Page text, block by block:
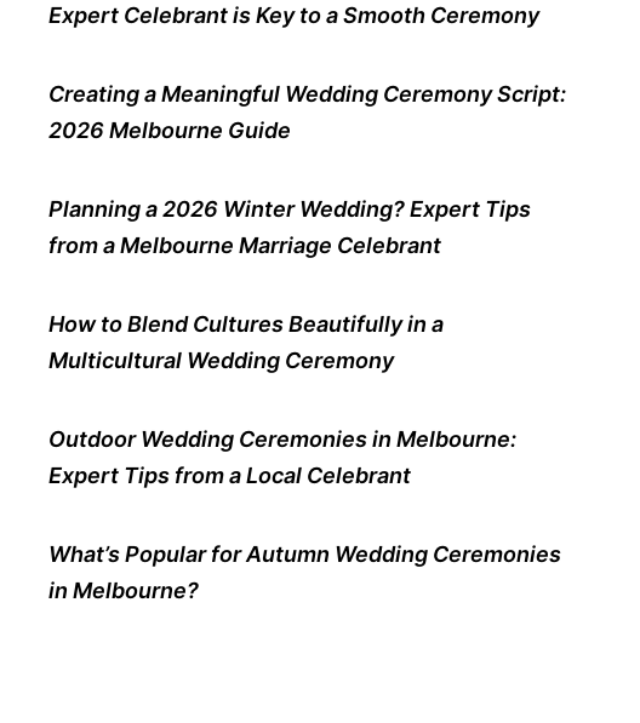
Expert Celebrant is Key to a Smooth Ceremony
Creating a Meaningful Wedding Ceremony Script:
2026 Melbourne Guide
Planning a 2026 Winter Wedding? Expert Tips
from a Melbourne Marriage Celebrant
How to Blend Cultures Beautifully in a
Multicultural Wedding Ceremony
Outdoor Wedding Ceremonies in Melbourne:
Expert Tips from a Local Celebrant
What’s Popular for Autumn Wedding Ceremonies
in Melbourne?